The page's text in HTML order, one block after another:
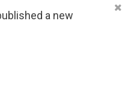
MY CART
a new